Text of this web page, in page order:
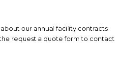
our annual facility contracts
request a quote form to contact